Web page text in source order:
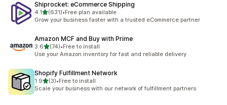
Shiprocket: eCommerce Shipping
4.1out of 5 stars
(631)
631 total reviews
•Free plan available
Grow your business faster with a trusted eCommerce partner
Amazon MCF and Buy with Prime
3.6out of 5 stars
(74)
74 total reviews
•Free to install
Use your Amazon inventory for fast and reliable delivery
Shopify Fulfillment Network
1.9out of 5 stars
(3)
3 total reviews
•Free to install
Scale your business with our network of fulfillment partners